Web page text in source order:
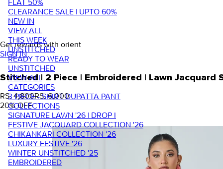
FLAT 50%
CLEARANCE SALE | UPTO 60%
NEW IN
VIEW ALL
THIS WEEK
UNSTITCHED
READY TO WEAR
UNSTITCHED
VIEW ALL
CATEGORIES
3 PIECE - SHIRT DUPATTA PANT
COLLECTIONS
SIGNATURE LAWN '26 | DROP I
FESTIVE JACQUARD COLLECTION '26
CHIKANKARI COLLECTION '26
LUXURY FESTIVE '26
WINTER UNSTITCHED '25
EMBROIDERED
Get rewards with orient
SIGN IN
Stitched | 2 Piece | Embroidered | Lawn Jacquard
RS. 4,800RS. 6,000
20% OFF